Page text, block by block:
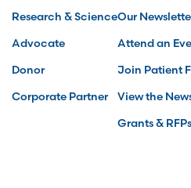
Research & Science
Advocate
Donor
Corporate Partner
Our
Attend an
Join Patient
View the
Grants & RFPs